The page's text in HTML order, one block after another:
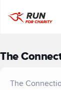
The
The